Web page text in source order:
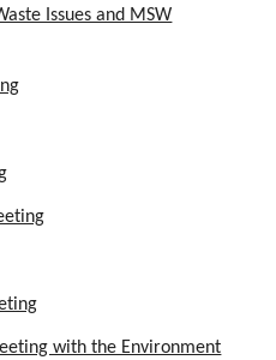
Issues and MSW
with the Environment